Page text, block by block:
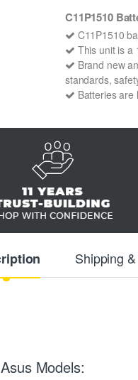
C11P1510
C11P1510
This unit is a
Brand new
standards,
Batteries are
Shipping
Models: